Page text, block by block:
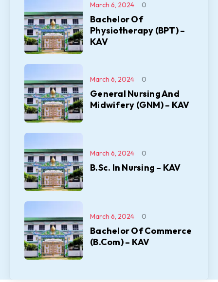
Bachelor Of
Physiotherapy (BPT) –
KAV
March 6, 2024 0
General Nursing And
Midwifery (GNM) – KAV
March 6, 2024 0
B.Sc. In Nursing – KAV
March 6, 2024 0
Bachelor Of Commerce
(B.Com) – KAV
March 6, 2024 0